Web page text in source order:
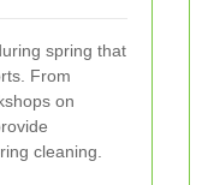
spring that
From
on
cleaning.